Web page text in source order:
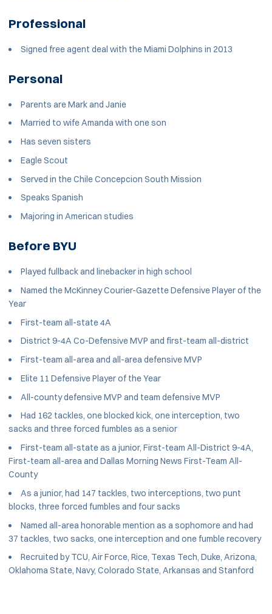
Professional
Signed free agent deal with the Miami Dolphins in 2013
Personal
Parents are Mark and Janie
Married to wife Amanda with one son
Has seven sisters
Eagle Scout
Served in the Chile Concepcion South Mission
Speaks Spanish
Majoring in American studies
Before BYU
Played fullback and linebacker in high school
Named the McKinney Courier-Gazette Defensive Player of the
Year
First-team all-state 4A
District 9-4A Co-Defensive MVP and first-team all-district
First-team all-area and all-area defensive MVP
Elite 11 Defensive Player of the Year
All-county defensive MVP and team defensive MVP
Had 162 tackles, one blocked kick, one interception, two
sacks and three forced fumbles as a senior
First-team all-state as a junior, First-team All-District 9-4A,
First-team all-area and Dallas Morning News First-Team All-
County
As a junior, had 147 tackles, two interceptions, two punt
blocks, three forced fumbles and four sacks
Named all-area honorable mention as a sophomore and had
37 tackles, two sacks, one interception and one fumble recovery
Recruited by TCU, Air Force, Rice, Texas Tech, Duke, Arizona,
Oklahoma State, Navy, Colorado State, Arkansas and Stanford